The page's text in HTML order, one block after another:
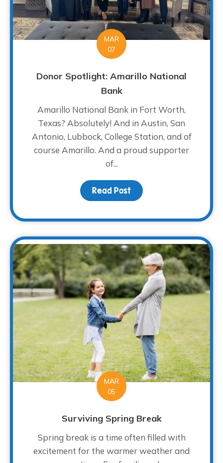
MAR
07
Donor Spotlight: Amarillo National
Bank
Amarillo National Bank in Fort Worth,
Texas? Absolutely! And in Austin, San
Antonio, Lubbock, College Station, and of
course Amarillo. And a proud supporter
of...
Read Post about Donor Spotlight:
MAR
05
Surviving Spring Break
Spring break is a time often filled with
excitement for the warmer weather and